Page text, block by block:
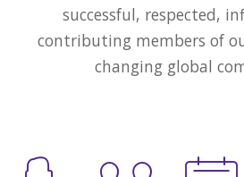
successful, respected,
contributing members of
changing global